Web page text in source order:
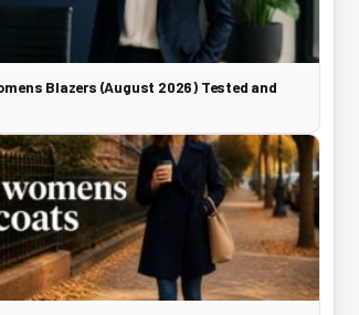
Blazers (August 2026) Tested and